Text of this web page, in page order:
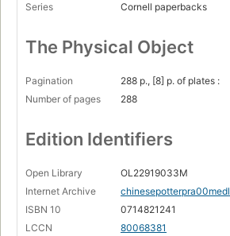
Series
Cornell paperbacks
The Physical Object
Pagination
288 p., [8] p. of plates :
Number of pages
288
Edition Identifiers
Open Library
OL22919033M
Internet Archive
chinesepotterpra00medl
ISBN 10
0714821241
LCCN
80068381